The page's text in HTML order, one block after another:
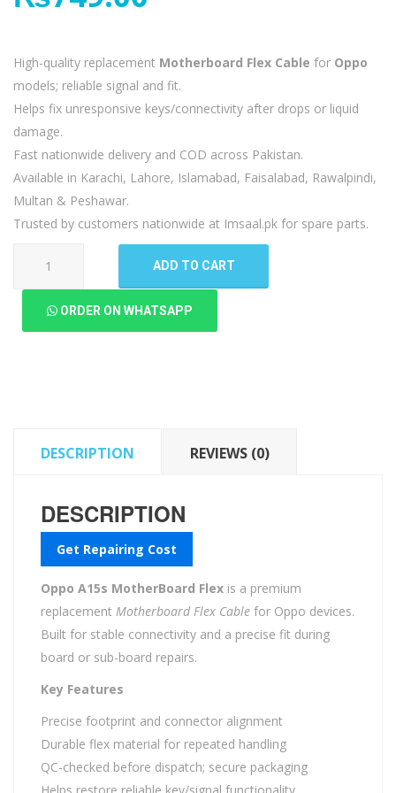
High-quality replacement Motherboard Flex Cable for Oppo
models; reliable signal and fit.
Helps fix unresponsive keys/connectivity after drops or liquid
damage.
Fast nationwide delivery and COD across Pakistan.
Available in Karachi, Lahore, Islamabad, Faisalabad, Rawalpindi,
Multan & Peshawar.
Trusted by customers nationwide at Imsaal.pk for spare parts.
ADD TO CART
ORDER ON WHATSAPP
DESCRIPTION REVIEWS (0)
DESCRIPTION
Get Repairing Cost
Oppo A15s MotherBoard Flex is a premium
replacement Motherboard Flex Cable for Oppo devices.
Built for stable connectivity and a precise fit during
board or sub-board repairs.
Key Features
Precise footprint and connector alignment
Durable flex material for repeated handling
QC-checked before dispatch; secure packaging
Helps restore reliable key/signal functionality